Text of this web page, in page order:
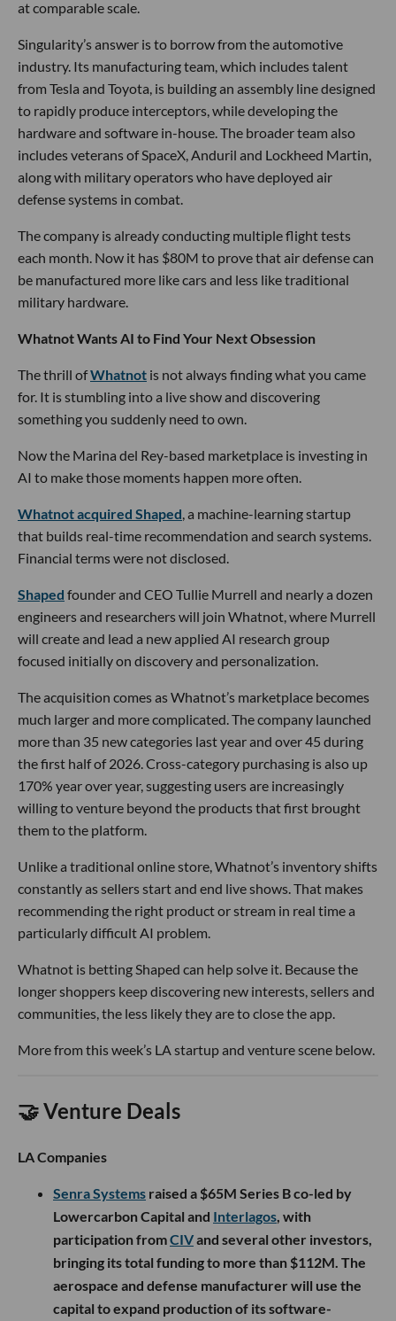
at comparable scale.
Singularity’s answer is to borrow from the automotive
industry. Its manufacturing team, which includes talent
from Tesla and Toyota, is building an assembly line designed
to rapidly produce interceptors, while developing the
hardware and software in-house. The broader team also
includes veterans of SpaceX, Anduril and Lockheed Martin,
along with military operators who have deployed air
defense systems in combat.
The company is already conducting multiple flight tests
each month. Now it has $80M to prove that air defense can
be manufactured more like cars and less like traditional
military hardware.
Whatnot Wants AI to Find Your Next Obsession
The thrill ofWhatnot is not always finding what you came
for. It is stumbling into a live show and discovering
something you suddenly need to own.
Now the Marina del Rey-based marketplace is investing in
AI to make those moments happen more often.
Whatnot acquired Shaped , a machine-learning startup
that builds real-time recommendation and search systems.
Financial terms were not disclosed.
Shaped founder and CEO Tullie Murrell and nearly a dozen
engineers and researchers will join Whatnot, where Murrell
will create and lead a new applied AI research group
focused initially on discovery and personalization.
The acquisition comes as Whatnot’s marketplace becomes
much larger and more complicated. The company launched
more than 35 new categories last year and over 45 during
the first half of 2026. Cross-category purchasing is also up
170% year over year, suggesting users are increasingly
willing to venture beyond the products that first brought
them to the platform.
Unlike a traditional online store, Whatnot’s inventory shifts
constantly as sellers start and end live shows. That makes
recommending the right product or stream in real time a
particularly difficult AI problem.
Whatnot is betting Shaped can help solve it. Because the
longer shoppers keep discovering new interests, sellers and
communities, the less likely they are to close the app.
More from this week’s LA startup and venture scene below.
🤝 Venture Deals
LA Companies
Senra Systems raised a $65M Series B co-led by
Lowercarbon Capital and Interlagos , with
participation fromCIVand several other investors,
bringing its total funding to more than $112M. The
aerospace and defense manufacturer will use the
capital to expand production of its software-